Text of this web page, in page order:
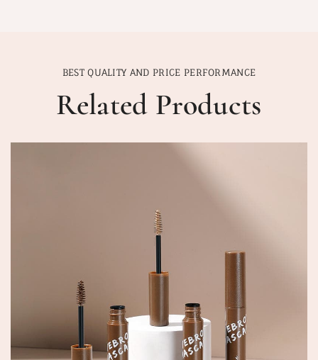
BEST QUALITY AND PRICE PERFORMANCE
Related Products